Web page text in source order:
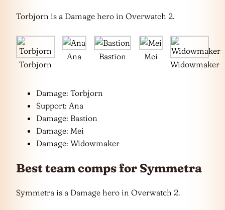
Torbjorn is a Damage hero in Overwatch 2.
Torbjorn
Ana Bastion
Mei
Widowmaker
Damage: Torbjorn
Support: Ana
Damage: Bastion
Damage: Mei
Damage: Widowmaker
Best team comps for Symmetra
Symmetra is a Damage hero in Overwatch 2.